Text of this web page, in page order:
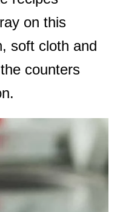
on this
soft cloth and
counters